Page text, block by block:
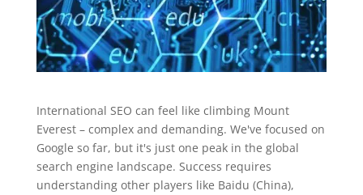
International SEO can feel like climbing Mount
Everest – complex and demanding. We've focused on
Google so far, but it's just one peak in the global
search engine landscape. Success requires
understanding other players like Baidu (China),